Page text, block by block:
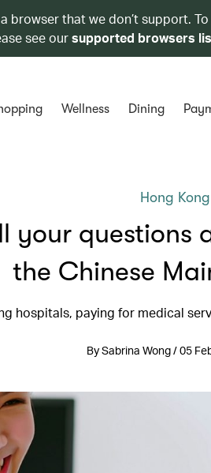
a browser that we don’t support.
see oursupported browsers
Wellness Dining
Hong Kong
your questions
the Chinese
hospitals, paying for medical
By Sabrina Wong / 05